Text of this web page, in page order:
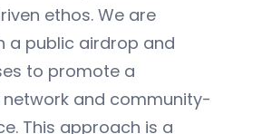
ethos. We are
a public airdrop and
to promote a
and community-
This approach is a